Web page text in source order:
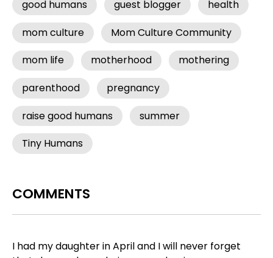
good humans guest blogger
health
mom culture
Mom Culture Community
mom life
motherhood
mothering
parenthood
pregnancy
raise good humans
summer
Tiny Humans
COMMENTS
I had my daughter in April and I will never forget